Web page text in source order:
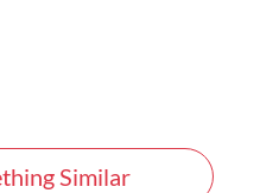
Similar